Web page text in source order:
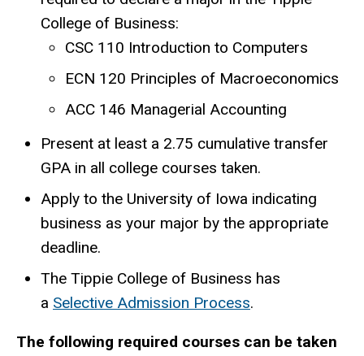
College of Business:
CSC 110 Introduction to Computers
ECN 120 Principles of Macroeconomics
ACC 146 Managerial Accounting
Present at least a 2.75 cumulative transfer
GPA in all college courses taken.
Apply to the University of Iowa indicating
business as your major by the appropriate
deadline.
The Tippie College of Business has
a Selective Admission Process.
The following required courses can be taken